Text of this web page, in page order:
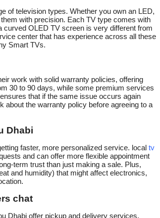
of television types. Whether you own an LED,
with precision. Each TV type comes with
curved OLED TV screen is very different from
center that has experience across all these
Smart TVs.
work with solid warranty policies, offering
30 to 90 days, while some premium services
that if the same issue occurs again
about the warranty policy before agreeing to a
Dhabi
faster, more personalized service. local tv
and can offer more flexible appointment
term trust than just making a sale. Plus,
and humidity) that might affect electronics,
chat
Dhabi offer pickup and delivery services.